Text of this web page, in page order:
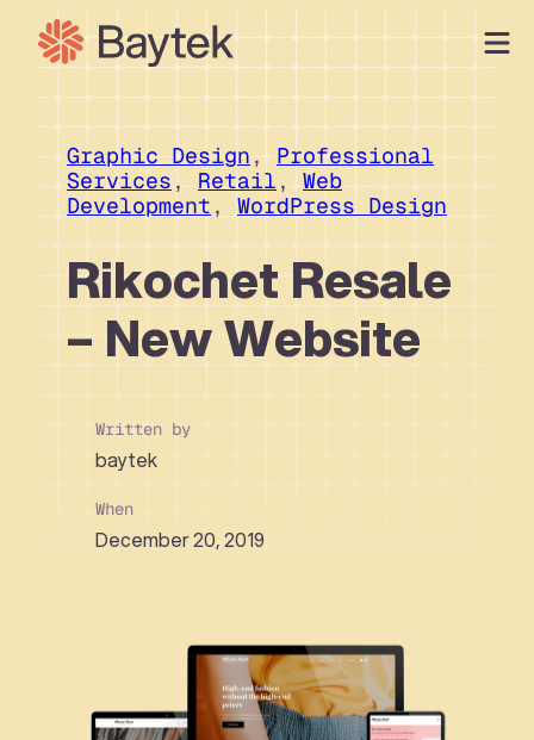
Skip
content
Our Approach
What We Do
Our Work
Our People
Connect
Graphic Design, Professional
Services, Retail, Web
Development , WordPress Design
Rikochet Resale
– New Website
Written by
baytek
When
December 20, 2019